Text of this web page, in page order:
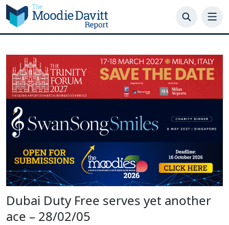
Skip
to
content
Dubai Duty Free serves yet another
ace – 28/02/05